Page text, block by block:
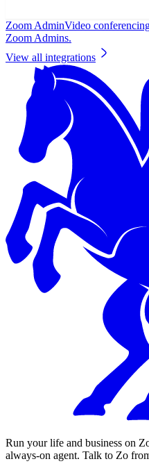
Zoom AdminVideo
Zoom Admins.
View all integrations
Run your life and business on
always-on agent. Talk to Zo